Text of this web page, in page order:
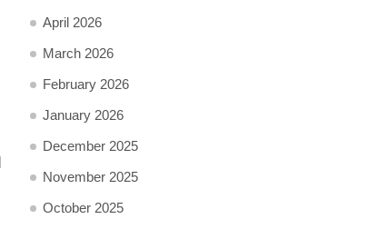
April 2026
March 2026
February 2026
January 2026
December 2025
November 2025
October 2025